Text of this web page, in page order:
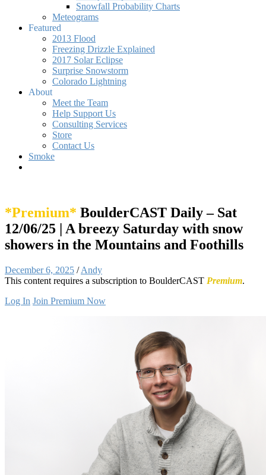
Snowfall Probability Charts
Meteograms
Featured
2013 Flood
Freezing Drizzle Explained
2017 Solar Eclipse
Surprise Snowstorm
Colorado Lightning
About
Meet the Team
Help Support Us
Consulting Services
Store
Contact Us
Smoke
*Premium* BoulderCAST Daily – Sat
12/06/25 | A breezy Saturday with snow
showers in the Mountains and Foothills
December 6, 2025 /Andy
This content requires a subscription to BoulderCAST Premium.
Log In Join Premium Now